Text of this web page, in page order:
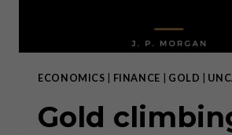
ECONOMICS FINANCE GOLD
Gold